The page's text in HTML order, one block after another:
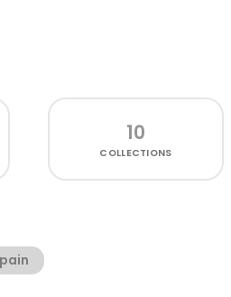
10
COLLECTIONS